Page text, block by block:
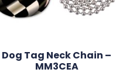
Honey Plush Teddy Bear –
MMAB15